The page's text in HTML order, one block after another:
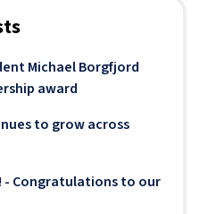
Michael Borgfjord
award
to grow across
- Congratulations to our